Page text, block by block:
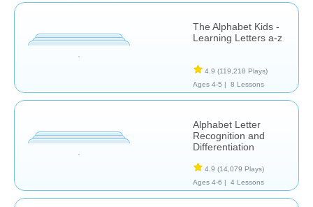
The Alphabet Kids -
Learning Letters a-z
4.9 (119,218 Plays)
Ages 4-5 |
8 Lessons
Alphabet Letter
Recognition and
Differentiation
4.9 (14,079 Plays)
Ages 4-6 |
4 Lessons